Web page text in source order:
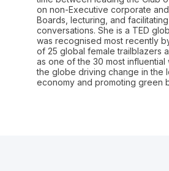
on non-Executive corporate
Boards, lecturing, and
conversations. She is a TED
was recognised most recently
of 25 global female trailblazers
as one of the 30 most influential
the globe driving change in the
economy and promoting green